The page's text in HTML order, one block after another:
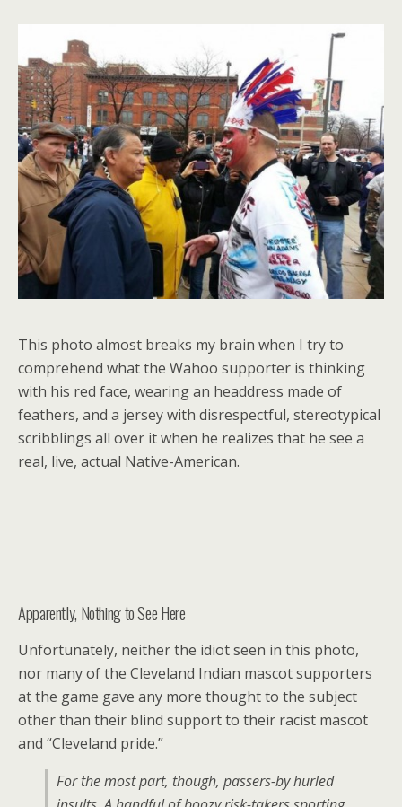
This photo almost breaks my brain when I try to
comprehend what the Wahoo supporter is thinking
with his red face, wearing an headdress made of
feathers, and a jersey with disrespectful, stereotypical
scribblings all over it when he realizes that he see a
real, live, actual Native-American.
Apparently, Nothing to See Here
Unfortunately, neither the idiot seen in this photo,
nor many of the Cleveland Indian mascot supporters
at the game gave any more thought to the subject
other than their blind support to their racist mascot
and “Cleveland pride.”
For the most part, though, passers-by hurled